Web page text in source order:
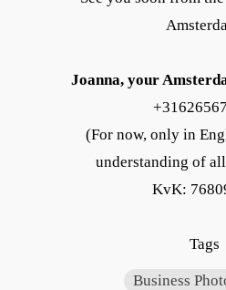
Joanna, your
(For now, only in
understanding of
KvK:
Tags
Business